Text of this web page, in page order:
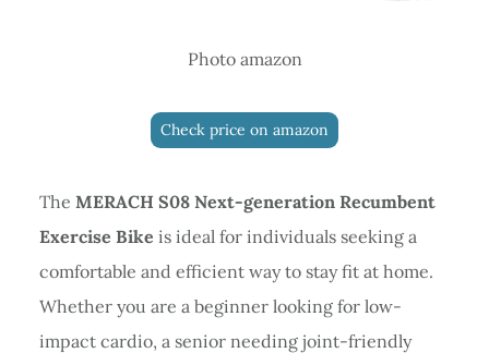
Photo amazon
Check price on amazon
The MERACH S08 Next-generation Recumbent
Exercise Bike is ideal for individuals seeking a
comfortable and efficient way to stay fit at home.
Whether you are a beginner looking for low-
impact cardio, a senior needing joint-friendly